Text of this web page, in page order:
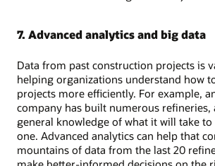
7. Advanced analytics and big data
Data from past construction projects is
helping organizations understand how
projects more efficiently. For example,
company has built numerous refineries,
general knowledge of what it will take
one. Advanced analytics can help that
mountains of data from the last 20